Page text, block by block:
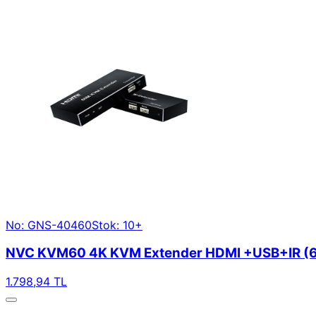
No: GNS-40460Stok: 10+
NVC KVM60 4K KVM Extender HDMI +USB+IR
1.798,94 TL